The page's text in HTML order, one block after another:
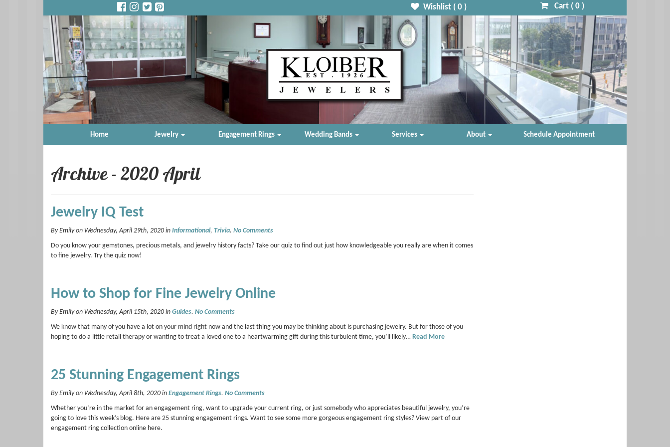
Wishlist ( 0) Cart ( 0)
Home Jewelry Engagement Rings Wedding Bands Services About Schedule Appointment
Archive - 2020 April
Jewelry IQ Test
By Emily on Wednesday, April 29th, 2020 in Informational, Trivia. No Comments
Do you know your gemstones, precious metals, and jewelry history facts? Take our quiz to find out just how knowledgeable you really are when it comes
to fine jewelry. Try the quiz now!
How to Shop for Fine Jewelry Online
By Emily on Wednesday, April 15th, 2020 in Guides. No Comments
We know that many of you have a lot on your mind right now and the last thing you may be thinking about is purchasing jewelry. But for those of you
hoping to do a little retail therapy or wanting to treat a loved one to a heartwarming gift during this turbulent time, you’ll likely… Read More
25 Stunning Engagement Rings
By Emily on Wednesday, April 8th, 2020 in Engagement Rings. No Comments
Whether you’re in the market for an engagement ring, want to upgrade your current ring, or just somebody who appreciates beautiful jewelry, you’re
going to love this week’s blog. Here are 25 stunning engagement rings. Want to see some more gorgeous engagement ring styles? View part of our
engagement ring collection online here.